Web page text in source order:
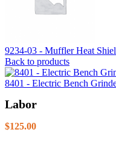
9234-03 - Muffler Heat
Back to products
8401 - Electric Bench
Labor
$125.00